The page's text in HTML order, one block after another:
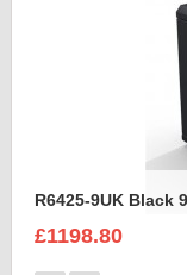
R6425-9UK Black
£1198.80